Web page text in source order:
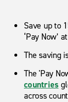
Save up to
‘Pay Now’
The saving
The 'Pay
countries
across